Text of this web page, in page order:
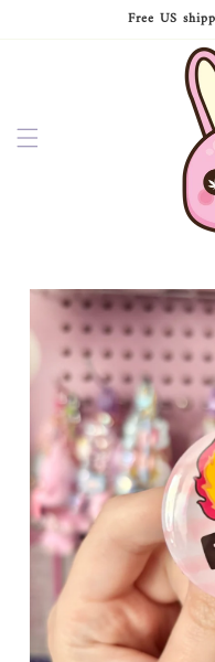
Free US
Skip to
product
information